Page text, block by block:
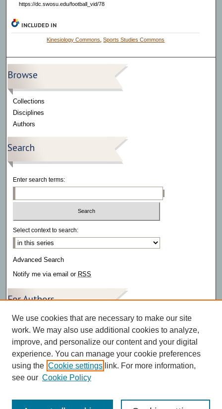
https://dc.swosu.edu/football_vid/78
INCLUDED IN
Kinesiology Commons ,Sports Studies Commons
Browse
Collections
Disciplines
Authors
Search
Enter search terms:
Select context to search:
Advanced Search
Notify me via email or RSS
For Authors
Author FAQ
We use cookies that are necessary to make our site
work. We may also use additional cookies to analyze,
improve, and personalize our content and your digital
experience. You can manage your cookie preferences
using the Cookie settings link. For more information,
see our Cookie Policy